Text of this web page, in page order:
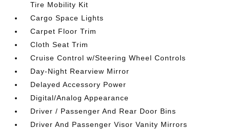
Tire Mobility Kit
Cargo Space Lights
Carpet Floor Trim
Cloth Seat Trim
Cruise Control w/Steering Wheel Controls
Day-Night Rearview Mirror
Delayed Accessory Power
Digital/Analog Appearance
Driver / Passenger And Rear Door Bins
Driver And Passenger Visor Vanity Mirrors